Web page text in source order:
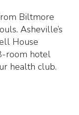
Biltmore
Asheville’s
House
room hotel
health club.